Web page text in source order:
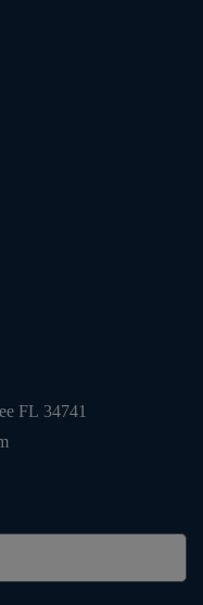
FL 34741